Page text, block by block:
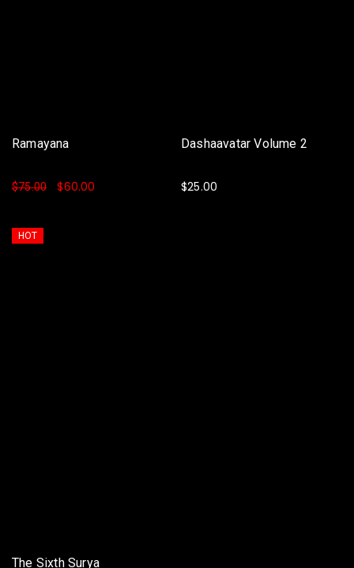
Ramayana
$75.00 $60.00
Dashaavatar Volume 2
$25.00
HOT
The Sixth Surya